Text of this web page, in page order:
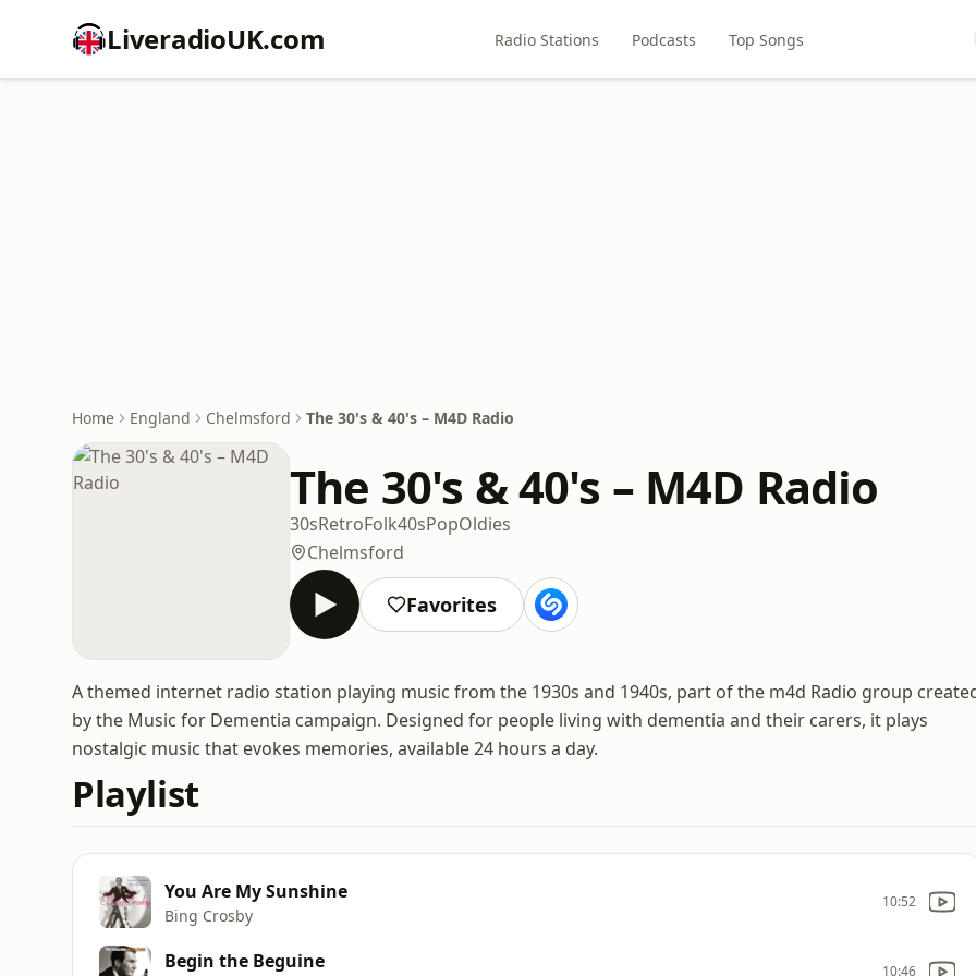
LiveradioUK.com Radio Stations Podcasts Top Songs
Home England Chelmsford The 30's & 40's – M4D Radio
The 30's & 40's – M4D Radio
30sRetroFolk40sPopOldies
Chelmsford
Favorites
A themed internet radio station playing music from the 1930s and 1940s, part of the m4d Radio group
by the Music for Dementia campaign. Designed for people living with dementia and their carers, it plays
nostalgic music that evokes memories, available 24 hours a day.
Playlist
You Are My Sunshine
Bing Crosby
10:52
Begin the Beguine 10:46